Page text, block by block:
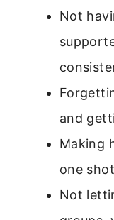
Not
and
Making
one
Not